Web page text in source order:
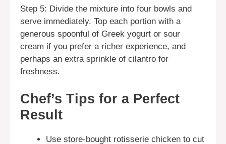
Step 5: Divide the mixture into four bowls and
serve immediately. Top each portion with a
generous spoonful of Greek yogurt or sour
cream if you prefer a richer experience, and
perhaps an extra sprinkle of cilantro for
freshness.
Chef’s Tips for a Perfect
Result
Use store-bought rotisserie chicken to cut